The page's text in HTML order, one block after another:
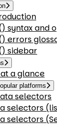
syntax and
errors
sidebar
a glance
platforms
selectors
selectors
selectors